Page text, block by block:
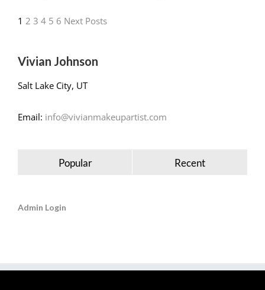
1 2 3 4 5 6 Next Posts
Vivian Johnson
Salt Lake City, UT
Email: info@vivianmakeupartist.com
Popular Recent
Admin Login